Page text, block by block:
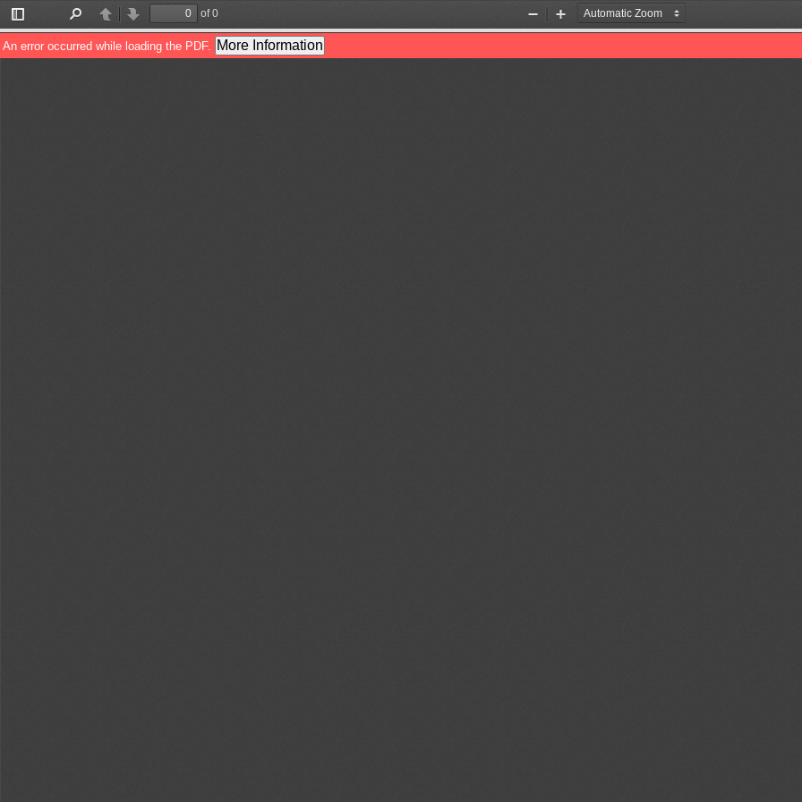
Toggle
Sidebar
PreviousNext
of 0
Zoom
Out
Zoom
In
An error occurred while loading the PDF. More Information